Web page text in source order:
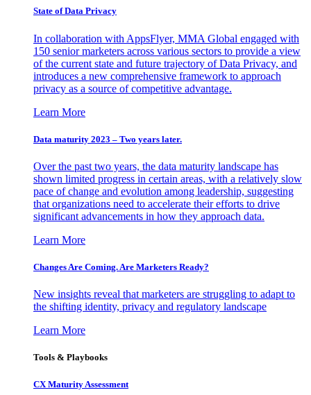
State of Data Privacy
In collaboration with AppsFlyer, MMA Global engaged with
150 senior marketers across various sectors to provide a view
of the current state and future trajectory of Data Privacy, and
introduces a new comprehensive framework to approach
privacy as a source of competitive advantage.
Learn More
Data maturity 2023 – Two years later.
Over the past two years, the data maturity landscape has
shown limited progress in certain areas, with a relatively slow
pace of change and evolution among leadership, suggesting
that organizations need to accelerate their efforts to drive
significant advancements in how they approach data.
Learn More
Changes Are Coming. Are Marketers Ready?
New insights reveal that marketers are struggling to adapt to
the shifting identity, privacy and regulatory landscape
Learn More
Tools & Playbooks
CX Maturity Assessment